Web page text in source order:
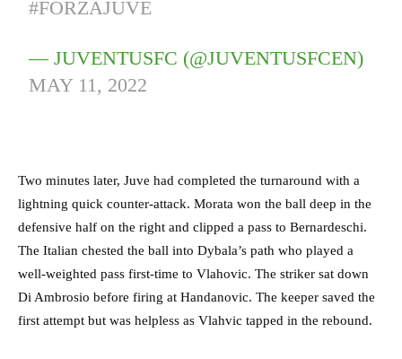
#FORZAJUVE
— JUVENTUSFC (@JUVENTUSFCEN)
MAY 11, 2022
Two minutes later, Juve had completed the turnaround with a
lightning quick counter-attack. Morata won the ball deep in the
defensive half on the right and clipped a pass to Bernardeschi.
The Italian chested the ball into Dybala’s path who played a
well-weighted pass first-time to Vlahovic. The striker sat down
Di Ambrosio before firing at Handanovic. The keeper saved the
first attempt but was helpless as Vlahvic tapped in the rebound.